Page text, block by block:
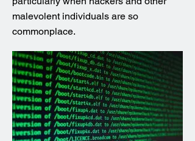
malevolent individuals are so
commonplace.